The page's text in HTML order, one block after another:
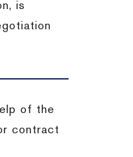
is
of the
contract